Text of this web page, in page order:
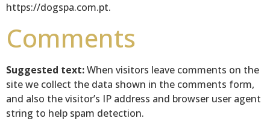
https://dogspa.com.pt.
Comments
Suggested text:When visitors leave comments on the
site we collect the data shown in the comments form,
and also the visitor’s IP address and browser user agent
string to help spam detection.